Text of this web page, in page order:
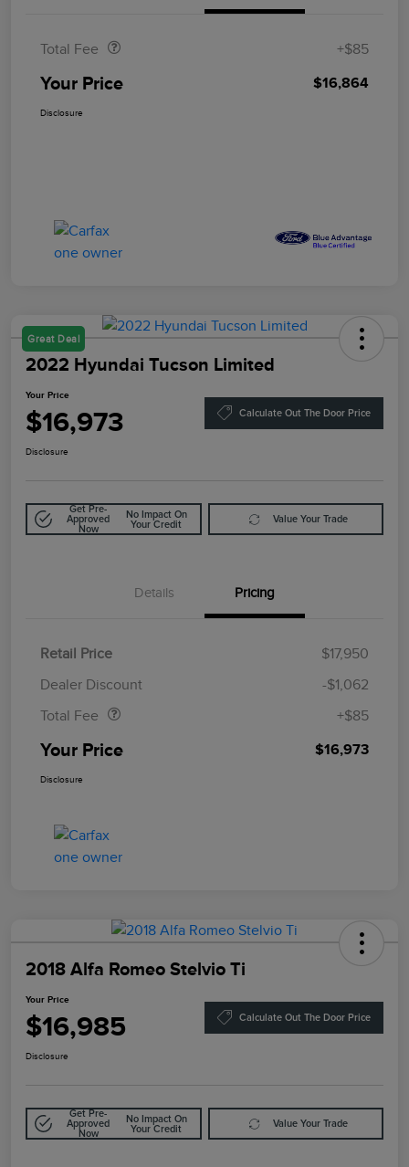
Total Fee +$85
Your Price $16,864
Disclosure
Great Deal
2022 Hyundai Tucson Limited
Your Price
$16,973 Calculate Out The Door Price
Disclosure
Get Pre-
Approved
Now
No Impact On
Your Credit
Value Your Trade
Details Pricing
Retail Price
$17,950
Dealer Discount
-$1,062
Total Fee
+$85
Your Price $16,973
Disclosure
2018 Alfa Romeo Stelvio Ti
Your Price
$16,985 Calculate Out The Door Price
Disclosure
Get Pre-
Approved
Now
No Impact On
Your Credit
Value Your Trade